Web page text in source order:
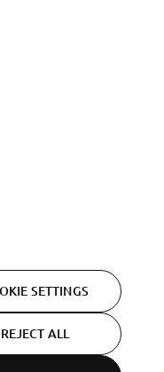
your personal
SETTINGS
REJECT ALL